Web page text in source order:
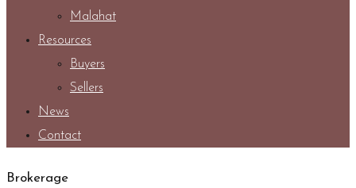
Malahat
Resources
Buyers
Sellers
News
Contact
Brokerage